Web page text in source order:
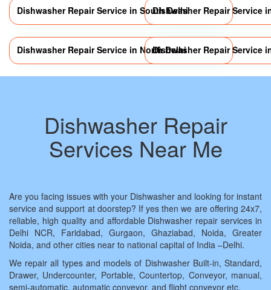
Dishwasher Repair Service in South DelhiDishwasher Repair Service
Dishwasher Repair Service in North DelhiDishwasher Repair Service
Dishwasher Repair
Services Near Me
Are you facing issues with your Dishwasher and looking for instant
service and support at doorstep? If yes then we are offering 24x7,
reliable, high quality and affordable Dishwasher repair services in
Delhi NCR, Faridabad, Gurgaon, Ghaziabad, Noida, Greater
Noida, and other cities near to national capital of India –Delhi.
We repair all types and models of Dishwasher Built-in, Standard,
Drawer, Undercounter, Portable, Countertop, Conveyor, manual,
semi-automatic, automatic conveyor, and flight conveyor etc.